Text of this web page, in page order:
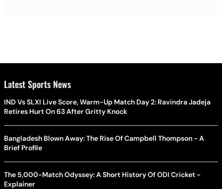
Latest Sports News
IND Vs SLXI Live Score, Warm-Up Match Day 2: Ravindra Jadeja
Retires Hurt On 63 After Gritty Knock
Bangladesh Blown Away: The Rise Of Campbell Thompson - A
Brief Profile
The 5,000-Match Odyssey: A Short History Of ODI Cricket -
Explainer